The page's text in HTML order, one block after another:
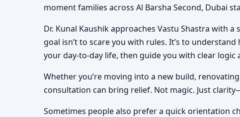
moment families across Al Barsha Second, Dubai
Dr. Kunal Kaushik approaches Vastu Shastra with
goal isn’t to scare you with rules. It’s to
your day-to-day life, then guide you with clear logic
Whether you’re moving into a new build,
consultation can bring relief. Not magic. Just
Sometimes people also prefer a quick orientation